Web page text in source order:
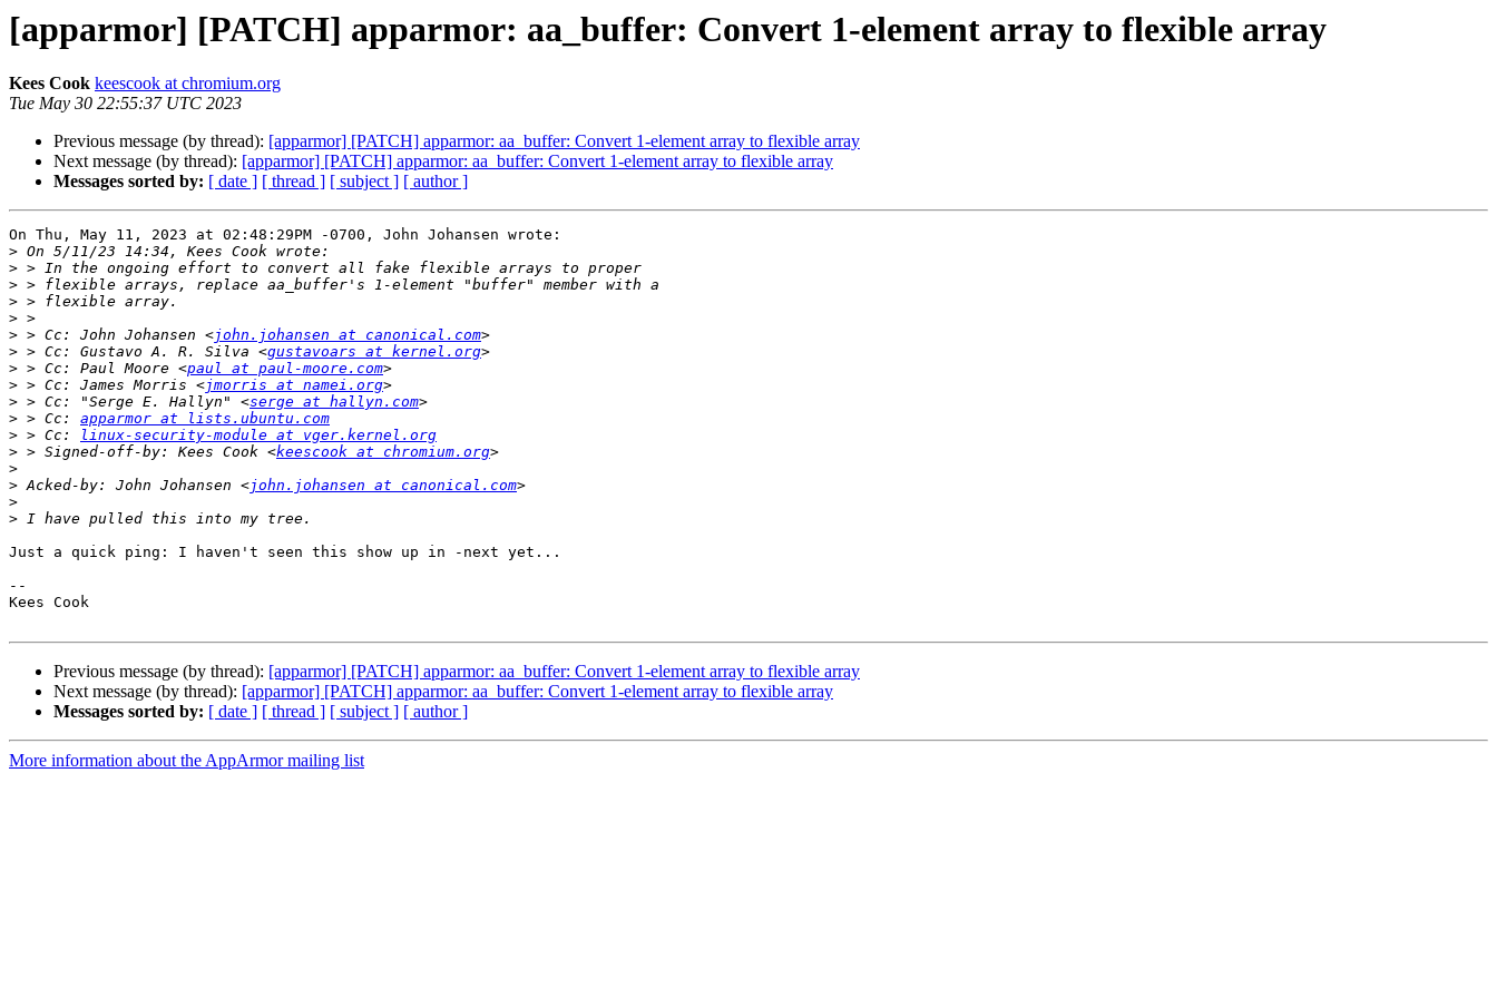
[apparmor] [PATCH] apparmor: aa_buffer: Convert 1-element array to flexible array
Kees Cook keescook at chromium.org
Tue May 30 22:55:37 UTC 2023
Previous message (by thread): [apparmor] [PATCH] apparmor: aa_buffer: Convert 1-element array to flexible array
Next message (by thread): [apparmor] [PATCH] apparmor: aa_buffer: Convert 1-element array to flexible array
Messages sorted by: [ date ] [ thread ] [ subject ] [ author ]
On Thu, May 11, 2023 at 02:48:29PM -0700, John Johansen wrote:
>
>
>
>
>
> > Cc: John Johansen <john.johansen at canonical.com
> > Cc: Gustavo A. R. Silva <gustavoars at kernel.org
> > Cc: Paul Moore <paul at paul-moore.com
> > Cc: James Morris <jmorris at namei.org
> > Cc: "Serge E. Hallyn" <serge at hallyn.com
> > Cc: apparmor at lists.ubuntu.com
> > Cc:
linux-security-module at vger.kernel.org
> > Signed-off-by: Kees Cook <keescook at chromium.org
>
> Acked-by: John Johansen <john.johansen at canonical.com
>
>
Just a quick ping: I haven't seen this show up in -next yet...
--
Kees Cook
Previous message (by thread): [apparmor] [PATCH] apparmor: aa_buffer: Convert 1-element array to flexible array
Next message (by thread): [apparmor] [PATCH] apparmor: aa_buffer: Convert 1-element array to flexible array
Messages sorted by: [ date ] [ thread ] [ subject ] [ author ]
More information about the AppArmor mailing list